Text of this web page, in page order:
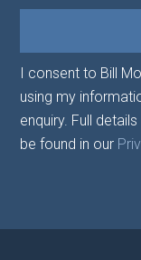
I consent to Bill
using my
enquiry. Full
be found in our